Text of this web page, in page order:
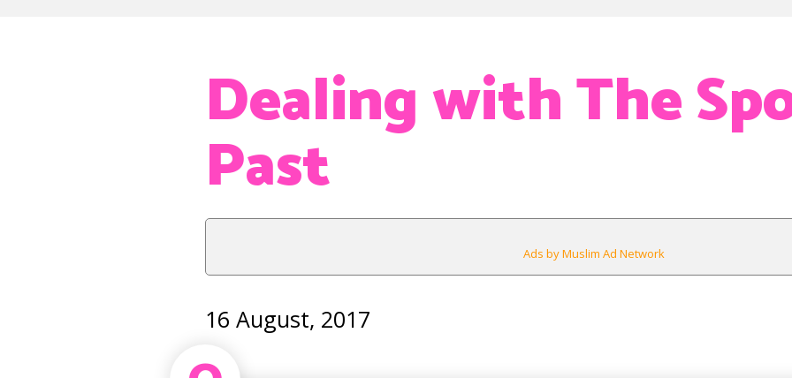
Dealing with The
Past
Ads by Muslim Ad Network
16 August, 2017